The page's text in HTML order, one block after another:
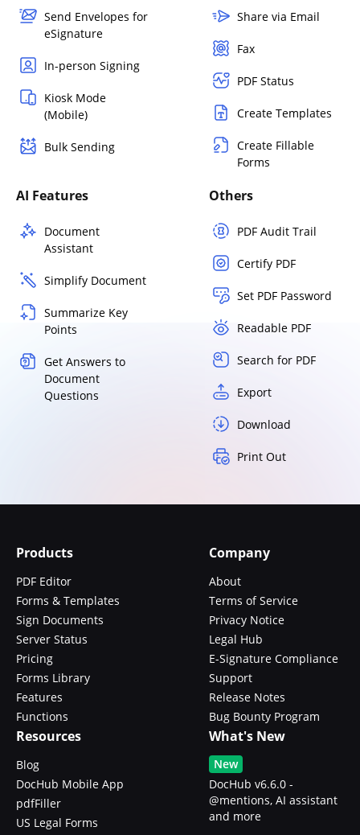
Send Envelopes for
eSignature
In-person Signing
Kiosk Mode
(Mobile)
Bulk Sending
Share via Email
Fax
PDF Status
Create Templates
Create Fillable
Forms
AI Features
Document
Assistant
Simplify Document
Summarize Key
Points
Get Answers to
Document
Questions
Others
PDF Audit Trail
Certify PDF
Set PDF Password
Readable PDF
Search for PDF
Export
Download
Print Out
Products
PDF Editor
Forms & Templates
Sign Documents
Server Status
Pricing
Forms Library
Features
Functions
Company
About
Terms of Service
Privacy Notice
Legal Hub
E-Signature Compliance
Support
Release Notes
Bug Bounty Program
Resources
Blog
DocHub Mobile App
pdfFiller
US Legal Forms
What's New
New
DocHub v6.6.0 -
@mentions, AI assistant
and more